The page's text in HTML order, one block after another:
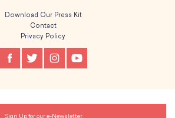
Download Our Press Kit
Contact
Privacy Policy
Sign Up for our e-Newsletter